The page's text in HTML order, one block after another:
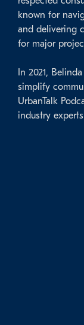
known for
and delivering
for major
In 2021,
simplify
UrbanTalk
industry